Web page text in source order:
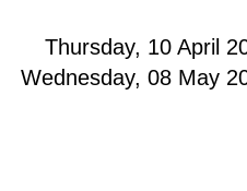
Thursday, 10 April
Wednesday, 08 May